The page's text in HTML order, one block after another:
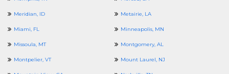
Meridian, ID Metairie, LA
Miami, FL Minneapolis, MN
Missoula, MT Montgomery, AL
Montpelier, VT Mount Laurel, NJ